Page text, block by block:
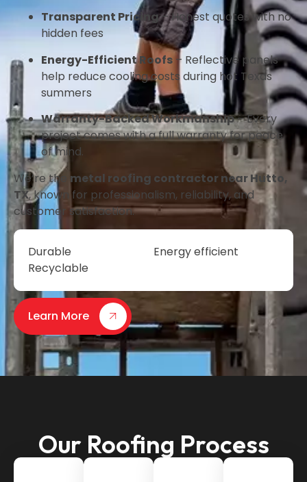
Transparent Pricing– Honest quotes with no
hidden fees
Energy-Efficient Roofs – Reflective panels
help reduce cooling costs during hot Texas
summers
Warranty-Backed Workmanship– Every
project comes with a full warranty for peace
of mind.
We’re the metal roofing contractor near Hutto,
TX, known for professionalism, reliability, and
customer satisfaction.
Durable
Energy efficient
Recyclable
Learn More
Our Roofing Process